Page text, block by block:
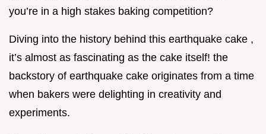
you’re in a high stakes baking competition?
Diving into the history behind this earthquake cake ,
it’s almost as fascinating as the cake itself! the
backstory of earthquake cake originates from a time
when bakers were delighting in creativity and
experiments.